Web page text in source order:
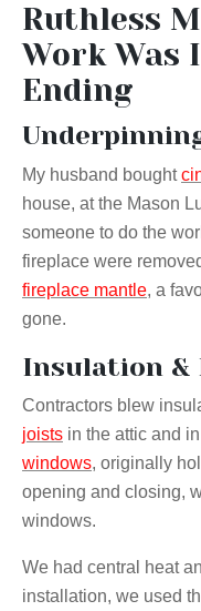
Ruthless
Work Was
Ending
My husband bought
house, at the Mason
someone to do the
fireplace were
fireplace mantle, a
gone.
Insulation &
Contractors blew
joists in the attic and
windows, originally
opening and closing,
windows.
We had central heat
installation, we used